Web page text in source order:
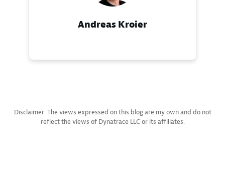
Andreas Kroier
Disclaimer: The views expressed on this blog are my own and do not
reflect the views of Dynatrace LLC or its affiliates.